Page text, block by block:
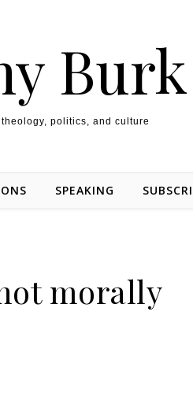
Burk
politics, and culture
SPEAKING
morally